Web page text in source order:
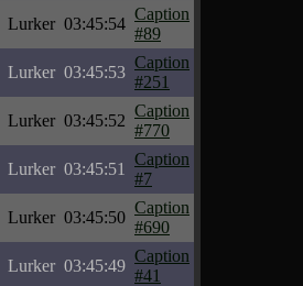
Lurker 03:45:54
Caption
#89
Lurker 03:45:53
Caption
#251
Lurker 03:45:52
Caption
#770
Lurker 03:45:51
Caption
#7
Lurker 03:45:50
Caption
#690
Lurker 03:45:49
Caption
#41